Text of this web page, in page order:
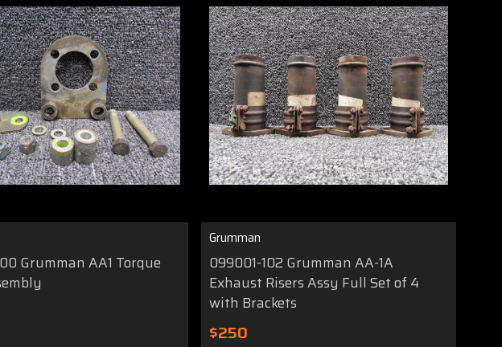
Grumman AA1 Torque
Grumman
099001-102 Grumman AA-1A
Exhaust Risers Assy Full Set of 4
with Brackets
$250